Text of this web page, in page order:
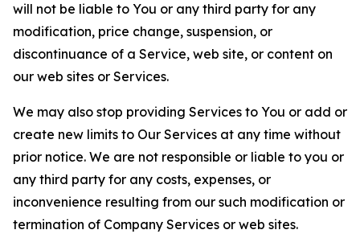
will not be liable to You or any third party for any
modification, price change, suspension, or
discontinuance of a Service, web site, or content on
our web sites or Services.
We may also stop providing Services to You or add or
create new limits to Our Services at any time without
prior notice. We are not responsible or liable to you or
any third party for any costs, expenses, or
inconvenience resulting from our such modification or
termination of Company Services or web sites.